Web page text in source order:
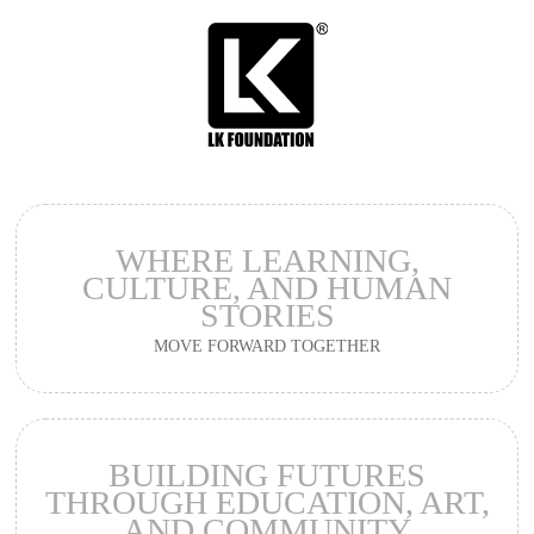
WHERE LEARNING,
CULTURE, AND HUMAN
STORIES
MOVE FORWARD TOGETHER
BUILDING FUTURES
THROUGH EDUCATION, ART,